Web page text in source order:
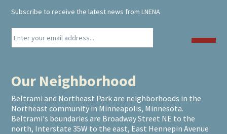
Subscribe to receive the latest news from LNENA
Our Neighborhood
Beltrami and Northeast Park are neighborhoods in the
Northeast community in Minneapolis, Minnesota.
Beltrami's boundaries are Broadway Street NE to the
north, Interstate 35W to the east, East Hennepin Avenue